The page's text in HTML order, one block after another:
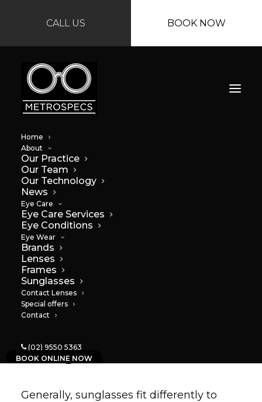
CALL US BOOK NOW
Home
About
Our Practice
Our Team
Our Technology
News
Eye Care
Eye Care Services
Eye Conditions
Eye Wear
Brands
Lenses
Frames
Sunglasses
Contact Lenses
Special offers
Contact
(02) 9550 5363
BOOK ONLINE NOW
Sunglasses
Generally, sunglasses fit differently to